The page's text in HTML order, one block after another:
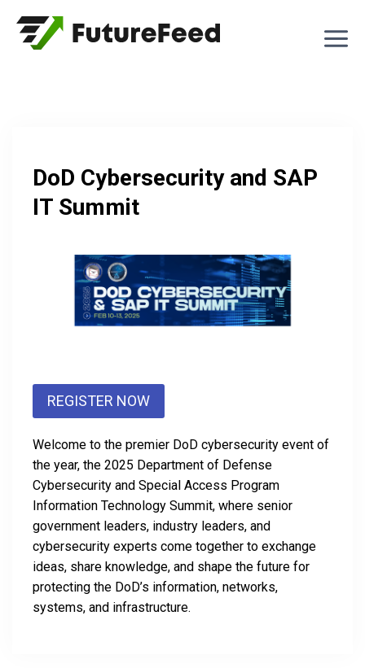
content
DoD Cybersecurity and SAP
IT Summit
REGISTER NOW
Welcome to the premier DoD cybersecurity event of
the year, the 2025 Department of Defense
Cybersecurity and Special Access Program
Information Technology Summit, where senior
government leaders, industry leaders, and
cybersecurity experts come together to exchange
ideas, share knowledge, and shape the future for
protecting the DoD’s information, networks,
systems, and infrastructure.